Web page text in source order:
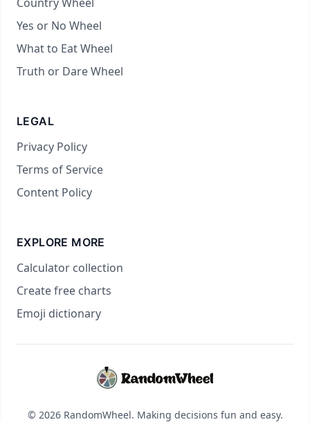
Yes or No Wheel
What to Eat Wheel
Truth or Dare Wheel
LEGAL
Privacy Policy
Terms of Service
Content Policy
EXPLORE MORE
Calculator collection
Create free charts
Emoji dictionary
© 2026 RandomWheel. Making decisions fun and easy.